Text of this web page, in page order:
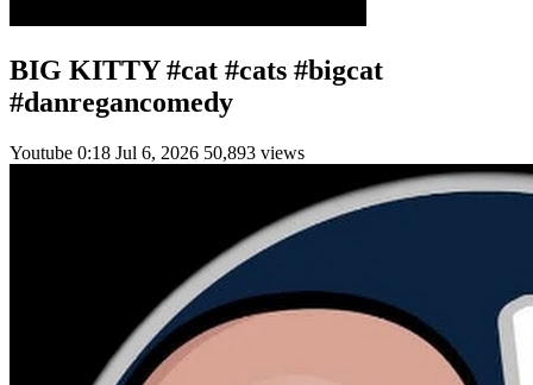
BIG KITTY #cat #cats #bigcat
#danregancomedy
Youtube 0:18 Jul 6, 2026 50,893 views